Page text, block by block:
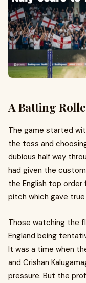
A Batting
The game started
the toss and
dubious half way
had given the
the English top
pitch which gave
Those watching the
England being
It was a time when
and Crishan
pressure. But the